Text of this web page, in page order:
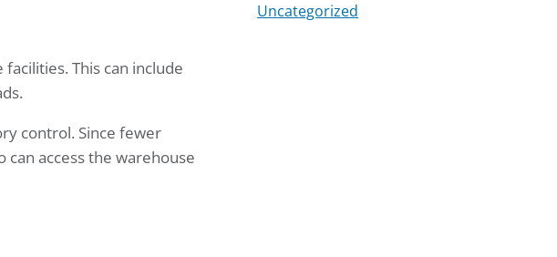
This can include
control. Since fewer
access the warehouse
Uncategorized